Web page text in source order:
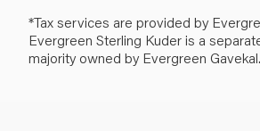
*Tax services are provided by
Evergreen Sterling Kuder is a
majority owned by Evergreen Gavekal.